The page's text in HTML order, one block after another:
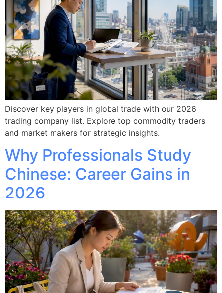
Discover key players in global trade with our 2026
trading company list. Explore top commodity traders
and market makers for strategic insights.
Why Professionals Study
Chinese: Career Gains in
2026